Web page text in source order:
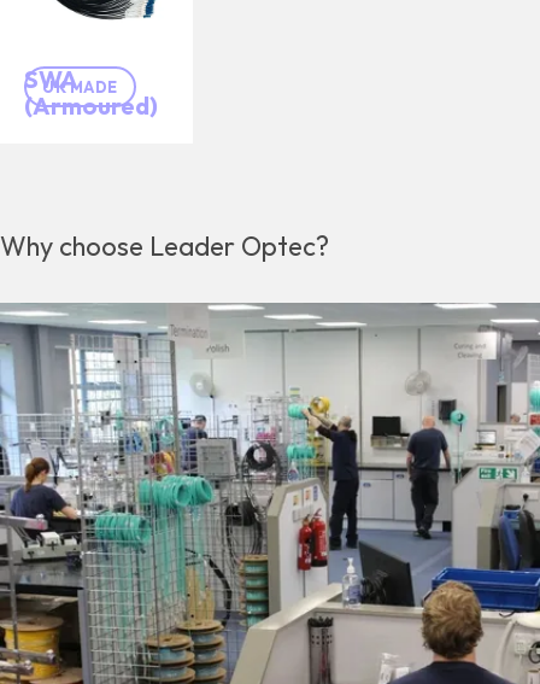
SWA
(Armoured)
UK MADE
Why choose Leader Optec?